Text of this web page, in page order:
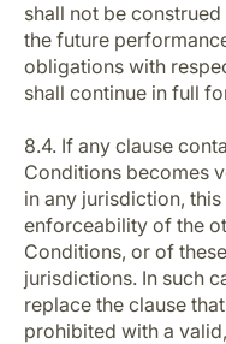
shall not be
the future
obligations with
shall continue in full
8.4. If any clause
Conditions becomes
in any jurisdiction,
enforceability of the
Conditions, or of
jurisdictions. In such
replace the clause
prohibited with a